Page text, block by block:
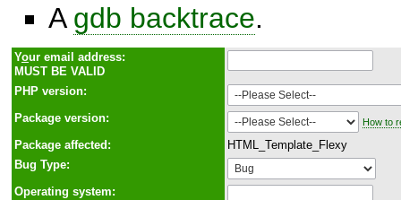
A gdb backtrace.
Your email address:
MUST BE VALID
PHP version:
Package version:
How to
Package affected:
HTML_Template_Flexy
Bug Type:
Operating system: